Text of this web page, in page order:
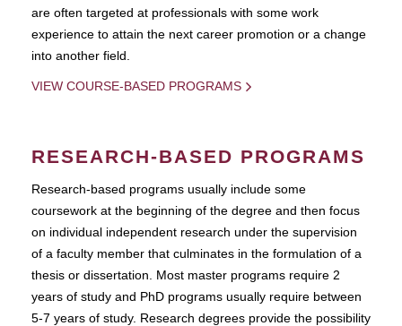
are often targeted at professionals with some work
experience to attain the next career promotion or a change
into another field.
VIEW COURSE-BASED PROGRAMS
RESEARCH-BASED PROGRAMS
Research-based programs usually include some
coursework at the beginning of the degree and then focus
on individual independent research under the supervision
of a faculty member that culminates in the formulation of a
thesis or dissertation. Most master programs require 2
years of study and PhD programs usually require between
5-7 years of study. Research degrees provide the possibility